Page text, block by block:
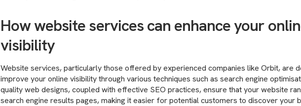
How website services can enhance your
visibility
Website services, particularly those offered by experienced companies like Orbit, are
improve your online visibility through various techniques such as search engine
quality web designs, coupled with effective SEO practices, ensure that your website
search engine results pages, making it easier for potential customers to discover your